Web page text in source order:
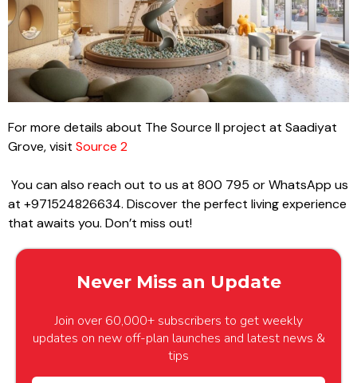
For more details about The Source II project at Saadiyat
You can also reach out to us at 800 795 or WhatsApp us
at +971524826634. Discover the perfect living experience
that awaits you. Don’t miss out!
Join over 60,000+ subscribers to get weekly
updates on new off-plan launches and latest news &